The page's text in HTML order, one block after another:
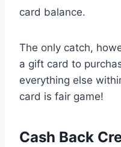
card balance.
The only catch,
a gift card to
everything else
card is fair game!
Cash Back